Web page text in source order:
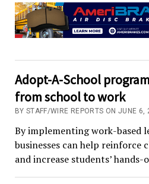
Adopt-A-School
from school to work
BY STAFF/WIRE REPORTS ON JUNE 6,
By implementing work-based
businesses can help reinforce
and increase students’ hands-